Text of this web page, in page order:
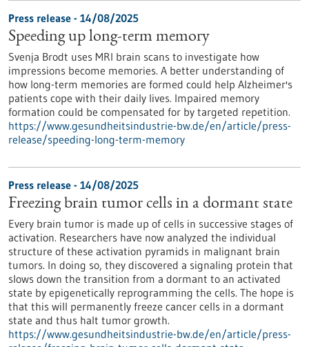
Press release - 14/08/2025
Speeding up long-term memory
Svenja Brodt uses MRI brain scans to investigate how
impressions become memories. A better understanding of
how long-term memories are formed could help Alzheimer's
patients cope with their daily lives. Impaired memory
formation could be compensated for by targeted repetition.
https://www.gesundheitsindustrie-bw.de/en/article/press-
release/speeding-long-term-memory
Press release - 14/08/2025
Freezing brain tumor cells in a dormant state
Every brain tumor is made up of cells in successive stages of
activation. Researchers have now analyzed the individual
structure of these activation pyramids in malignant brain
tumors. In doing so, they discovered a signaling protein that
slows down the transition from a dormant to an activated
state by epigenetically reprogramming the cells. The hope is
that this will permanently freeze cancer cells in a dormant
state and thus halt tumor growth.
https://www.gesundheitsindustrie-bw.de/en/article/press-